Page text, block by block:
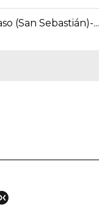
(San Sebastián)-...